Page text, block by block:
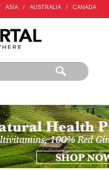
ASIA / AUSTRALIA / CANADA